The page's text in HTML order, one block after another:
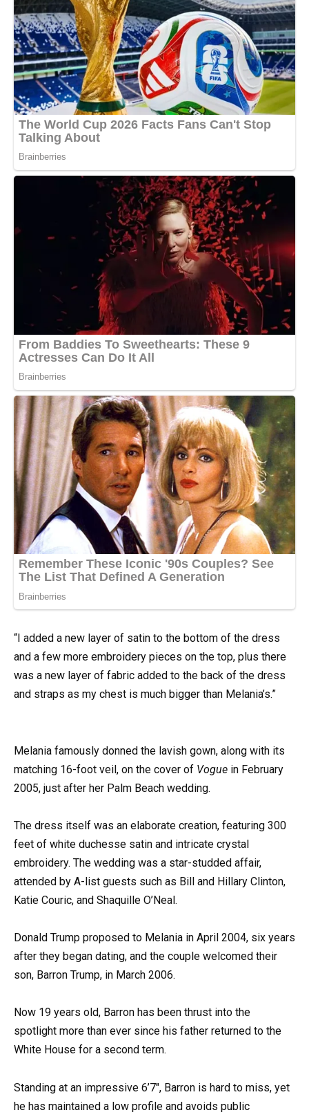
“I added a new layer of satin to the bottom of the dress
and a few more embroidery pieces on the top, plus there
was a new layer of fabric added to the back of the dress
and straps as my chest is much bigger than Melania’s.”
Melania famously donned the lavish gown, along with its
matching 16-foot veil, on the cover of Vogue in February
2005, just after her Palm Beach wedding.
The dress itself was an elaborate creation, featuring 300
feet of white duchesse satin and intricate crystal
embroidery. The wedding was a star-studded affair,
attended by A-list guests such as Bill and Hillary Clinton,
Katie Couric, and Shaquille O’Neal.
Donald Trump proposed to Melania in April 2004, six years
after they began dating, and the couple welcomed their
son, Barron Trump, in March 2006.
Now 19 years old, Barron has been thrust into the
spotlight more than ever since his father returned to the
White House for a second term.
Standing at an impressive 6’7″, Barron is hard to miss, yet
he has maintained a low profile and avoids public